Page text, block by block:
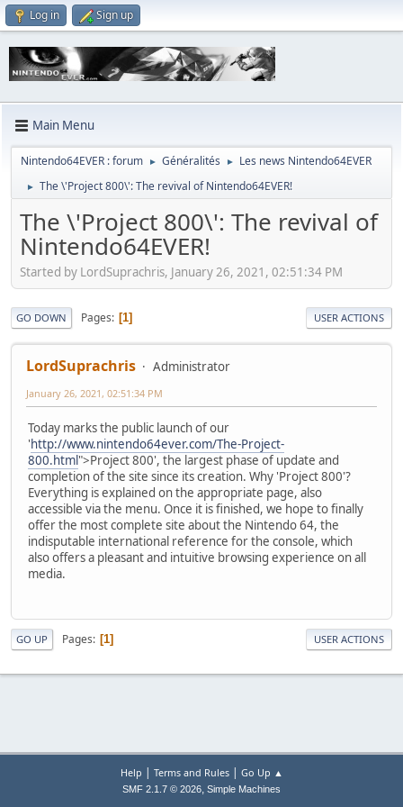
Log in Sign up
Main Menu
Nintendo64EVER : forum ► Généralités ► Les news Nintendo64EVER
► The \'Project 800\': The revival of Nintendo64EVER!
The \'Project 800\': The revival of
Nintendo64EVER!
Started by LordSuprachris, January 26, 2021, 02:51:34 PM
GO DOWN Pages 1 USER ACTIONS
LordSuprachris Administrator
January 26, 2021, 02:51:34 PM
Today marks the public launch of our
'http://www.nintendo64ever.com/The-Project-
800.html">Project 800', the largest phase of update and
completion of the site since its creation. Why 'Project 800'?
Everything is explained on the appropriate page, also
accessible via the menu. Once it is finished, we hope to finally
offer the most complete site about the Nintendo 64, the
indisputable international reference for the console, which
also offers a pleasant and intuitive browsing experience on all
media.
GO UP Pages 1 USER ACTIONS
Help | Terms and Rules| Go Up ▲
SMF 2.1.7 © 2026, Simple Machines